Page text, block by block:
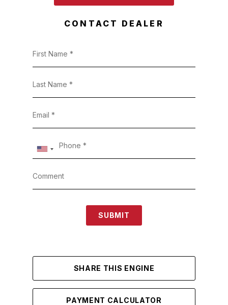
CONTACT DEALER
SUBMIT
SHARE THIS ENGINE
PAYMENT CALCULATOR